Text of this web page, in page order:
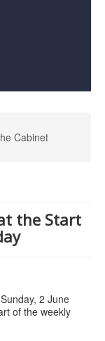
Cabinet
the Start
2 June
of the weekly